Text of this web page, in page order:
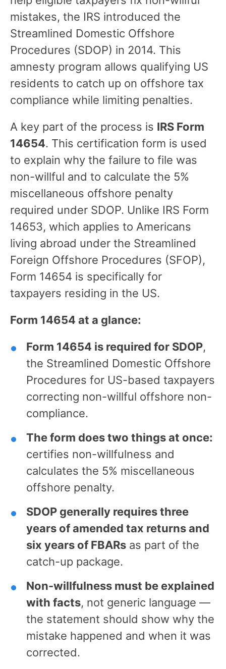
mistakes, the IRS introduced the
Streamlined Domestic Offshore
Procedures (SDOP) in 2014. This
amnesty program allows qualifying US
residents to catch up on offshore tax
compliance while limiting penalties.
A key part of the process is IRS Form
14654. This certification form is used
to explain why the failure to file was
non-willful and to calculate the 5%
miscellaneous offshore penalty
required under SDOP. Unlike IRS Form
14653, which applies to Americans
living abroad under the Streamlined
Foreign Offshore Procedures (SFOP),
Form 14654 is specifically for
taxpayers residing in the US.
Form 14654 at a glance:
Form 14654 is required for SDOP,
the Streamlined Domestic Offshore
Procedures for US-based taxpayers
correcting non-willful offshore non-
compliance.
The form does two things at once:
certifies non-willfulness and
calculates the 5% miscellaneous
offshore penalty.
SDOP generally requires three
years of amended tax returns and
six years of FBARs as part of the
catch-up package.
Non-willfulness must be explained
with facts, not generic language —
the statement should show why the
mistake happened and when it was
corrected.